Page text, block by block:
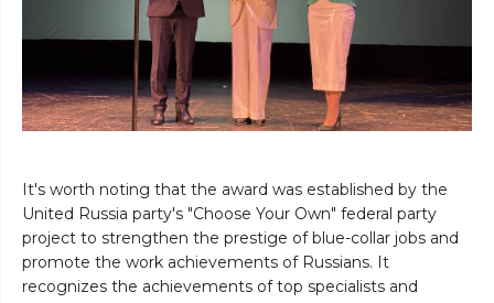
It's worth noting that the award was established by the
United Russia party's "Choose Your Own" federal party
project to strengthen the prestige of blue-collar jobs and
promote the work achievements of Russians. It
recognizes the achievements of top specialists and